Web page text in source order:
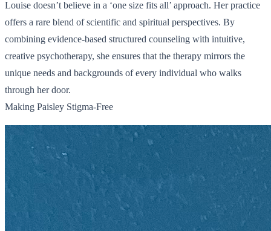
Louise doesn’t believe in a ‘one size fits all’ approach. Her practice
offers a rare blend of scientific and spiritual perspectives. By
combining evidence-based structured counseling with intuitive,
creative psychotherapy, she ensures that the therapy mirrors the
unique needs and backgrounds of every individual who walks
through her door.
Making Paisley Stigma-Free